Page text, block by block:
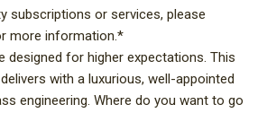
subscriptions or services, please
more information.*
designed for higher expectations. This
with a luxurious, well-appointed
engineering. Where do you want to go